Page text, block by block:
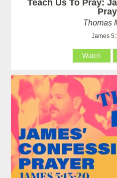
Teach Us To Pray:
Thomas
James
Watch